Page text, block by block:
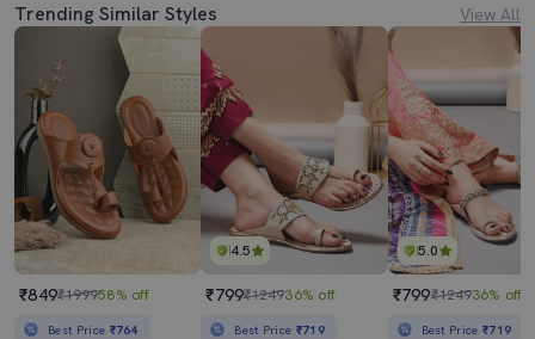
Trending Similar Styles View All
₹849₹199958% off
Best Price ₹764
4.5
₹799₹124936% off
Best Price ₹719
5.0
₹799₹124936% off
Best Price₹719